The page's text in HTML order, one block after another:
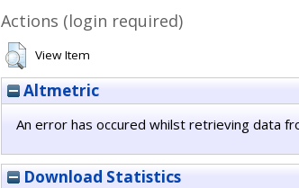
Actions (login required)
View Item
Altmetric
An error has occured whilst retrieving data
Download Statistics